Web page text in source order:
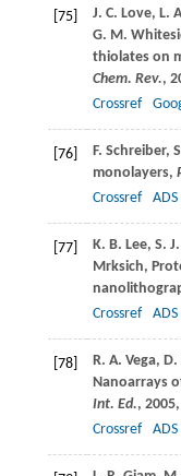
[75] J. C. Love, L.
G. M.
thiolates on
Chem. Rev.,
Crossref
[76] F. Schreiber,
monolayers,
Crossref
ADS
[77] K. B. Lee, S. J.
Mrksich,
Crossref
ADS
[78] R. A. Vega, D.
Nanoarrays
Int. Ed., 2005,
Crossref
ADS